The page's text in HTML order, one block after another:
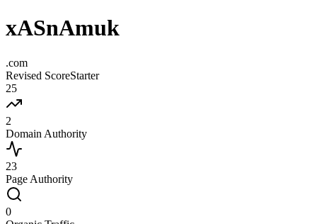
xASnAmuk
.com
Revised ScoreStarter
25
2
Domain Authority
23
Page Authority
0